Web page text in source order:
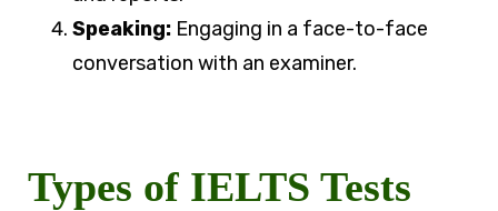
Speaking: Engaging in a face-to-face
conversation with an examiner.
Types of IELTS Tests